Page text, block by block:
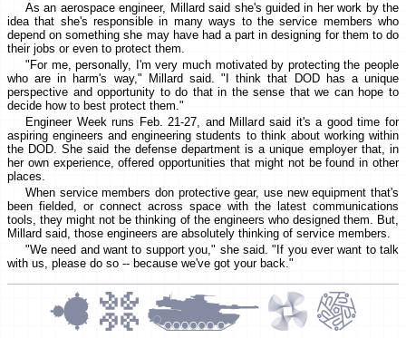
As an aerospace engineer, Millard said she's guided in her work by the
idea that she's responsible in many ways to the service members who
depend on something she may have had a part in designing for them to do
their jobs or even to protect them.
"For me, personally, I'm very much motivated by protecting the people
who are in harm's way," Millard said. "I think that DOD has a unique
perspective and opportunity to do that in the sense that we can hope to
decide how to best protect them."
Engineer Week runs Feb. 21-27, and Millard said it's a good time for
aspiring engineers and engineering students to think about working within
the DOD. She said the defense department is a unique employer that, in
her own experience, offered opportunities that might not be found in other
places.
When service members don protective gear, use new equipment that's
been fielded, or connect across space with the latest communications
tools, they might not be thinking of the engineers who designed them. But,
Millard said, those engineers are absolutely thinking of service members.
"We need and want to support you," she said. "If you ever want to talk
with us, please do so -- because we've got your back."